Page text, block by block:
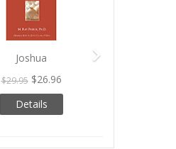
Joshua
$29.95 $26.96
Details